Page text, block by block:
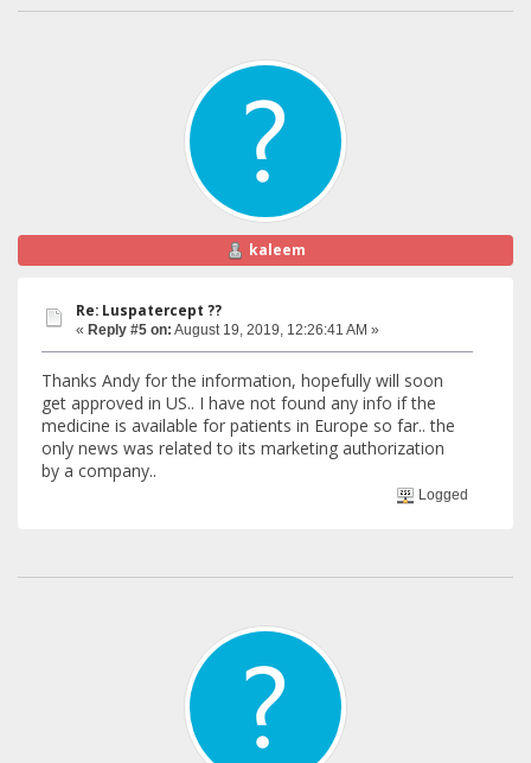
kaleem
Re: Luspatercept ??
« Reply #5 on: August 19, 2019, 12:26:41 AM »
Thanks Andy for the information, hopefully will soon
get approved in US.. I have not found any info if the
medicine is available for patients in Europe so far.. the
only news was related to its marketing authorization
by a company..
Logged